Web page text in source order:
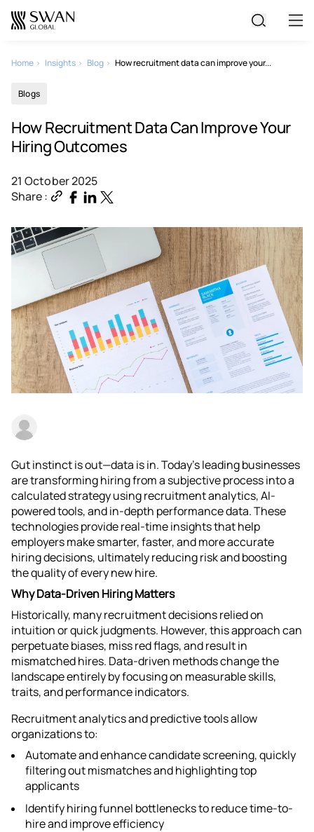
All Jobs
Create Your CV
Home Insights Blog How recruitment data can improve your...
Blogs
How Recruitment Data Can Improve Your
Hiring Outcomes
21 October 2025
Share :
Gut instinct is out—data is in. Today’s leading businesses
are transforming hiring from a subjective process into a
calculated strategy using recruitment analytics, AI-
powered tools, and in-depth performance data. These
technologies provide real-time insights that help
employers make smarter, faster, and more accurate
hiring decisions, ultimately reducing risk and boosting
the quality of every new hire.​
Why Data-Driven Hiring Matters
Historically, many recruitment decisions relied on
intuition or quick judgments. However, this approach can
perpetuate biases, miss red flags, and result in
mismatched hires. Data-driven methods change the
landscape entirely by focusing on measurable skills,
traits, and performance indicators.
Recruitment analytics and predictive tools allow
organizations to:
Automate and enhance candidate screening, quickly
filtering out mismatches and highlighting top
applicants
Identify hiring funnel bottlenecks to reduce time-to-
hire and improve efficiency